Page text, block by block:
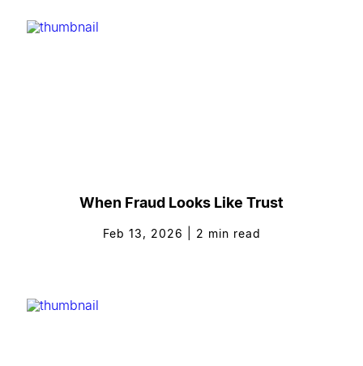
When Fraud Looks Like Trust
Feb 13, 2026 2 min read